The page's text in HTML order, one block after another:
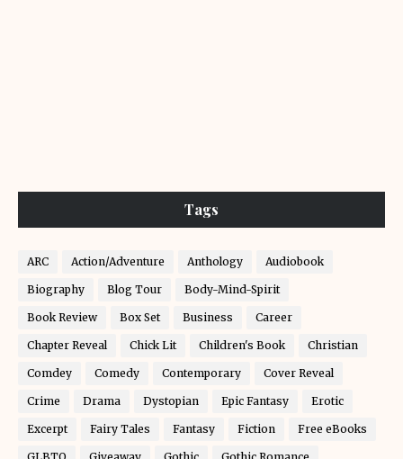
Tags
ARC Action/Adventure Anthology Audiobook
Biography Blog Tour Body-Mind-Spirit
Book Review Box Set Business Career
Chapter Reveal Chick Lit Children's Book Christian
Comdey Comedy Contemporary Cover Reveal
Crime Drama Dystopian Epic Fantasy Erotic
Excerpt Fairy Tales Fantasy Fiction Free eBooks